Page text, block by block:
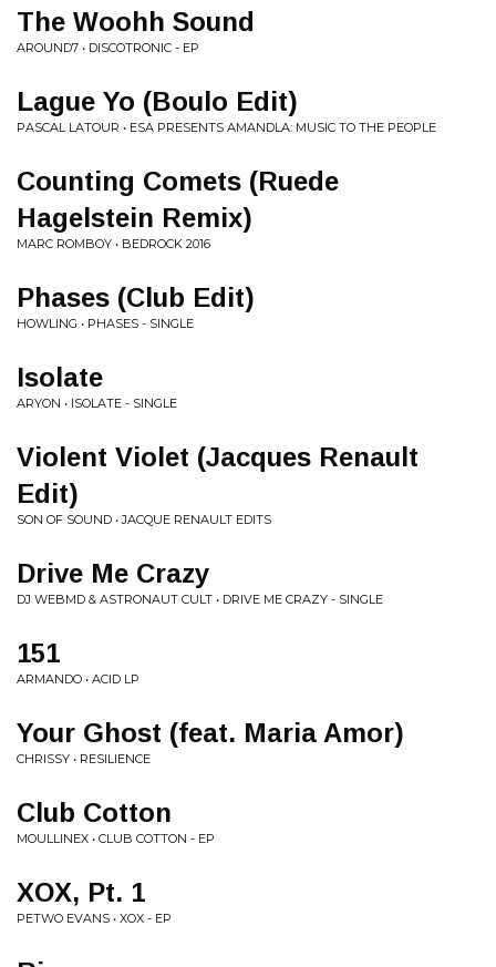
The Woohh Sound
AROUND7 • DISCOTRONIC - EP
Lague Yo (Boulo Edit)
PASCAL LATOUR • ESA PRESENTS AMANDLA: MUSIC TO THE PEOPLE
Counting Comets (Ruede
Hagelstein Remix)
MARC ROMBOY • BEDROCK 2016
Phases (Club Edit)
HOWLING • PHASES - SINGLE
Isolate
ARYON • ISOLATE - SINGLE
Violent Violet (Jacques Renault
Edit)
SON OF SOUND • JACQUE RENAULT EDITS
Drive Me Crazy
DJ WEBMD & ASTRONAUT CULT • DRIVE ME CRAZY - SINGLE
151
ARMANDO • ACID LP
Your Ghost (feat. Maria Amor)
CHRISSY • RESILIENCE
Club Cotton
MOULLINEX • CLUB COTTON - EP
XOX, Pt. 1
PETWO EVANS • XOX - EP